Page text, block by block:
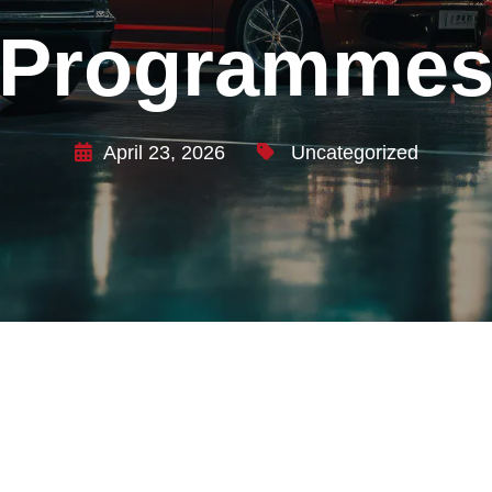
April 23, 2026 Uncategorized